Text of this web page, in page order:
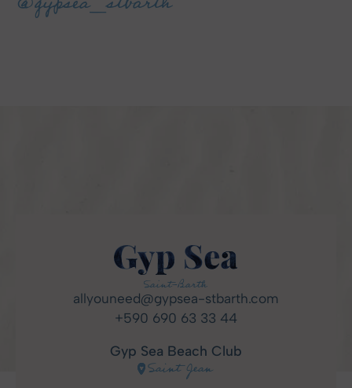
allyouneed@gypsea-stbarth.com
+590 690 63 33 44
Gyp Sea Beach Club
Saint Jean